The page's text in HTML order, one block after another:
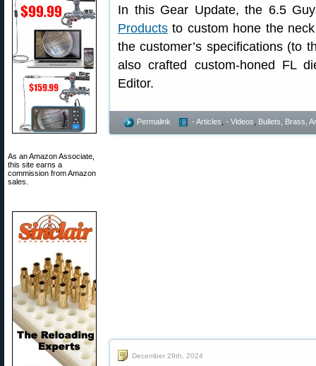
As an Amazon Associate,
this site earns a
commission from Amazon
sales.
In this Gear Update, the 6.5
Products to custom hone the
the customer’s specifications (to
also crafted custom-honed FL
Editor.
Permalink - Articles - Videos Bullets, Brass,
December 29th, 2024